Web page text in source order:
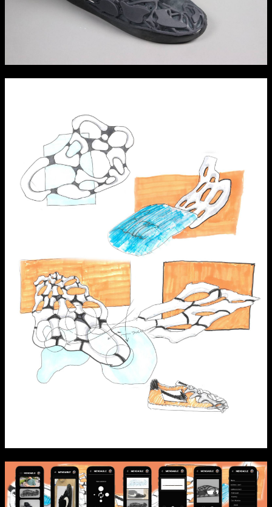
NCAD MFA Show
102–3 James’ Street
Directions
Map (PDF)
Fri 9 June 10am–9pm
Sat 10 June 10am–5pm
Sun 11 June 10am–5pm
Mon 12 June 10am–8pm
Tue 13 June 10am–8pm
Wed 14 June 10am–8pm
Thu 15 June 10am–8pm
Fri 16 June 10am–6pm
Courses on show:
MFA in Fine Art
MFA Art in the Contemporary World